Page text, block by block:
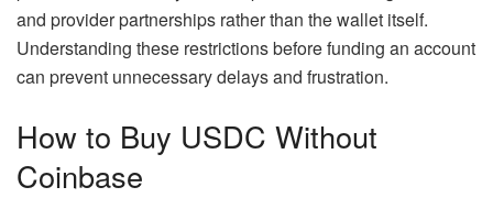
and provider partnerships rather than the wallet itself.
Understanding these restrictions before funding an account
can prevent unnecessary delays and frustration.
How to Buy USDC Without
Coinbase